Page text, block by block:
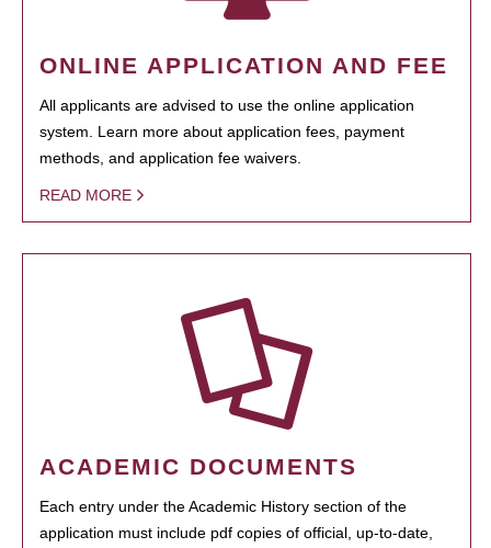
ONLINE APPLICATION AND FEE
All applicants are advised to use the online application
system. Learn more about application fees, payment
methods, and application fee waivers.
READ MORE
ACADEMIC DOCUMENTS
Each entry under the Academic History section of the
application must include pdf copies of official, up-to-date,